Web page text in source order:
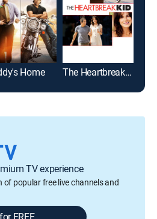
Home The Heartbreak Kid
TV experience
of popular free live channels and